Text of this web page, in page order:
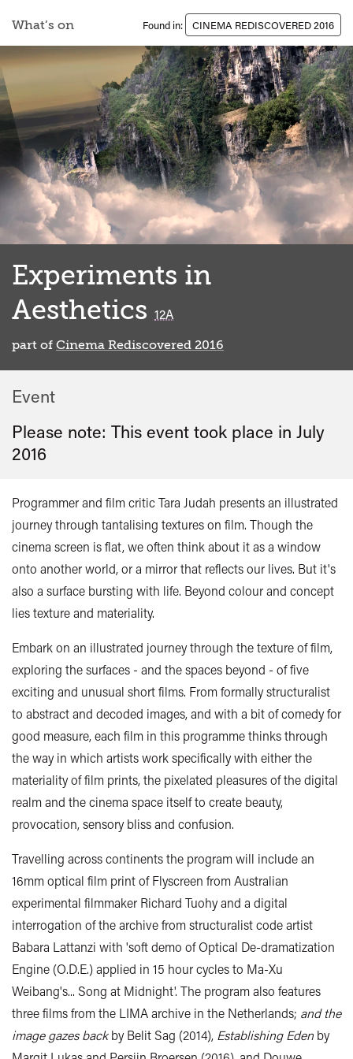
What’s on Found in: CINEMA REDISCOVERED 2016
Experiments in
Aesthetics 12A
part of Cinema Rediscovered 2016
Event
Please note: This event took place in July
2016
Programmer and film critic Tara Judah presents an illustrated
journey through tantalising textures on film. Though the
cinema screen is flat, we often think about it as a window
onto another world, or a mirror that reflects our lives. But it's
also a surface bursting with life. Beyond colour and concept
lies texture and materiality.
Embark on an illustrated journey through the texture of film,
exploring the surfaces - and the spaces beyond - of five
exciting and unusual short films. From formally structuralist
to abstract and decoded images, and with a bit of comedy for
good measure, each film in this programme thinks through
the way in which artists work specifically with either the
materiality of film prints, the pixelated pleasures of the digital
realm and the cinema space itself to create beauty,
provocation, sensory bliss and confusion.
Travelling across continents the program will include an
16mm optical film print of Flyscreen from Australian
experimental filmmaker Richard Tuohy and a digital
interrogation of the archive from structuralist code artist
Babara Lattanzi with 'soft demo of Optical De-dramatization
Engine (O.D.E.) applied in 15 hour cycles to Ma-Xu
Weibang's... Song at Midnight'. The program also features
three films from the LIMA archive in the Netherlands; and the
image gazes backby Belit Sag (2014), Establishing Eden by